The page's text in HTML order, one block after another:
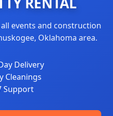
events and construction
Oklahoma area.
Delivery
Cleanings
Support